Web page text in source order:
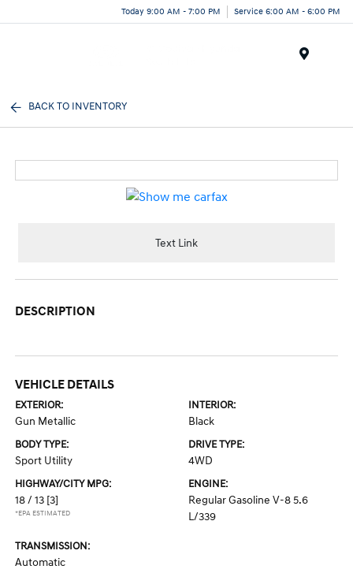
Today 9:00 AM - 7:00 PM Service 6:00 AM - 6:00 PM
BACK TO INVENTORY
Text Link
DESCRIPTION
VEHICLE DETAILS
EXTERIOR:
Gun Metallic
INTERIOR:
Black
BODY TYPE:
Sport Utility
DRIVE TYPE:
4WD
HIGHWAY/CITY MPG:
18 / 13 [3]
*EPA ESTIMATED
ENGINE:
Regular Gasoline V-8 5.6
L/339
TRANSMISSION:
Automatic